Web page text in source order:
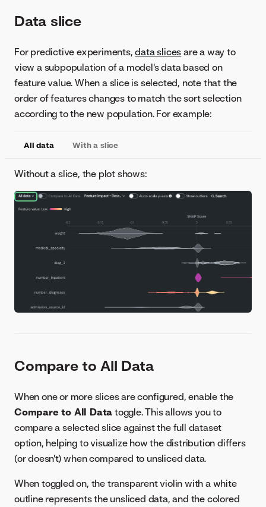
Data slice
For predictive experiments,data slices are a way to
view a subpopulation of a model's data based on
feature value. When a slice is selected, note that the
order of features changes to match the sort selection
according to the new population. For example:
All data With a slice
Without a slice, the plot shows:
Compare to All Data
When one or more slices are configured, enable the
Compare to All Data toggle. This allows you to
compare a selected slice against the full dataset
option, helping to visualize how the distribution differs
(or doesn't) when compared to unsliced data.
When toggled on, the transparent violin with a white
outline represents the unsliced data, and the colored